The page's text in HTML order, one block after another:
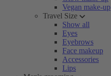
Vegan make-up
Travel Size
Show all
Eyes
Eyebrows
Face makeup
Accessories
Lips